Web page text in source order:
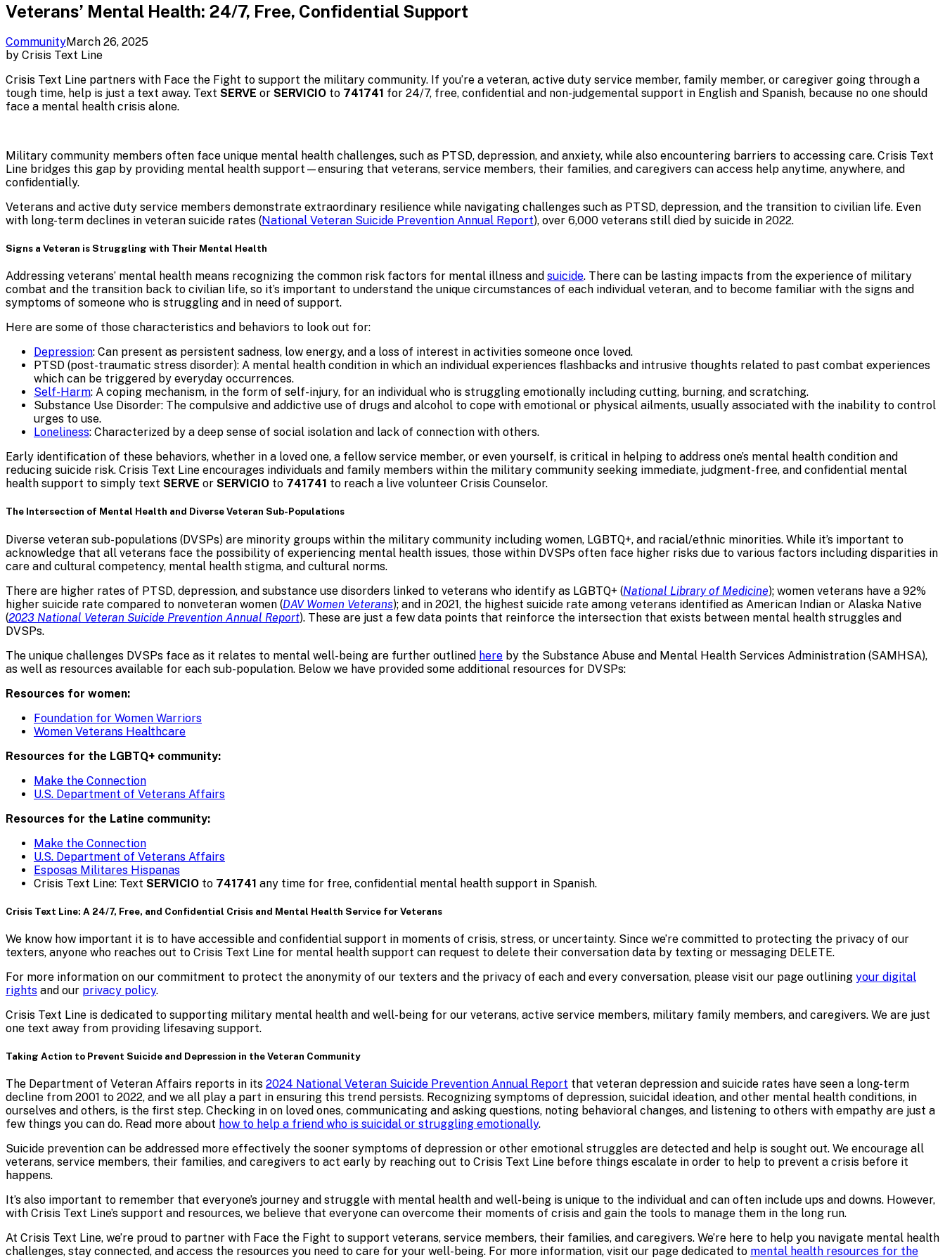
Veterans’ Mental Health: 24/7, Free, Confidential Support
CommunityMarch 26, 2025
by Crisis Text Line
Crisis Text Line partners with Face the Fight to support the military community. If you’re a veteran, active duty service member, family member, or caregiver going through a
tough time, help is just a text away. Text SERVE or SERVICIO to 741741 for 24/7, free, confidential and non-judgemental support in English and Spanish, because no one should
face a mental health crisis alone.
Military community members often face unique mental health challenges, such as PTSD, depression, and anxiety, while also encountering barriers to accessing care. Crisis Text
Line bridges this gap by providing mental health support—ensuring that veterans, service members, their families, and caregivers can access help anytime, anywhere, and
confidentially.
Veterans and active duty service members demonstrate extraordinary resilience while navigating challenges such as PTSD, depression, and the transition to civilian life. Even
with long-term declines in veteran suicide rates (National Veteran Suicide Prevention Annual Report), over 6,000 veterans still died by suicide in 2022.
Signs a Veteran is Struggling with Their Mental Health
Addressing veterans’ mental health means recognizing the common risk factors for mental illness and suicide. There can be lasting impacts from the experience of military
combat and the transition back to civilian life, so it’s important to understand the unique circumstances of each individual veteran, and to become familiar with the signs and
symptoms of someone who is struggling and in need of support.
Here are some of those characteristics and behaviors to look out for:
Depression: Can present as persistent sadness, low energy, and a loss of interest in activities someone once loved.
PTSD (post-traumatic stress disorder): A mental health condition in which an individual experiences flashbacks and intrusive thoughts related to past combat experiences
which can be triggered by everyday occurrences.
Self-Harm: A coping mechanism, in the form of self-injury, for an individual who is struggling emotionally including cutting, burning, and scratching.
Substance Use Disorder: The compulsive and addictive use of drugs and alcohol to cope with emotional or physical ailments, usually associated with the inability to control
urges to use.
Loneliness: Characterized by a deep sense of social isolation and lack of connection with others.
Early identification of these behaviors, whether in a loved one, a fellow service member, or even yourself, is critical in helping to address one’s mental health condition and
reducing suicide risk. Crisis Text Line encourages individuals and family members within the military community seeking immediate, judgment-free, and confidential mental
health support to simply text SERVE or SERVICIO to 741741 to reach a live volunteer Crisis Counselor.
The Intersection of Mental Health and Diverse Veteran Sub-Populations
Diverse veteran sub-populations (DVSPs) are minority groups within the military community including women, LGBTQ+, and racial/ethnic minorities. While it’s important to
acknowledge that all veterans face the possibility of experiencing mental health issues, those within DVSPs often face higher risks due to various factors including disparities in
care and cultural competency, mental health stigma, and cultural norms.
There are higher rates of PTSD, depression, and substance use disorders linked to veterans who identify as LGBTQ+ (National Library of Medicine); women veterans have a 92%
higher suicide rate compared to nonveteran women (DAV Women Veterans); and in 2021, the highest suicide rate among veterans identified as American Indian or Alaska Native
(2023 National Veteran Suicide Prevention Annual Report). These are just a few data points that reinforce the intersection that exists between mental health struggles and
DVSPs.
The unique challenges DVSPs face as it relates to mental well-being are further outlined here by the Substance Abuse and Mental Health Services Administration (SAMHSA),
as well as resources available for each sub-population. Below we have provided some additional resources for DVSPs:
Resources for women:
Foundation for Women Warriors
Women Veterans Healthcare
Resources for the LGBTQ+ community:
Make the Connection
U.S. Department of Veterans Affairs
Resources for the Latine community:
Make the Connection
U.S. Department of Veterans Affairs
Esposas Militares Hispanas
Crisis Text Line: Text SERVICIO to 741741 any time for free, confidential mental health support in Spanish.
Crisis Text Line: A 24/7, Free, and Confidential Crisis and Mental Health Service for Veterans
We know how important it is to have accessible and confidential support in moments of crisis, stress, or uncertainty. Since we’re committed to protecting the privacy of our
texters, anyone who reaches out to Crisis Text Line for mental health support can request to delete their conversation data by texting or messaging DELETE.
For more information on our commitment to protect the anonymity of our texters and the privacy of each and every conversation, please visit our page outlining your digital
rights and our privacy policy.
Crisis Text Line is dedicated to supporting military mental health and well-being for our veterans, active service members, military family members, and caregivers. We are just
one text away from providing lifesaving support.
Taking Action to Prevent Suicide and Depression in the Veteran Community
The Department of Veteran Affairs reports in its 2024 National Veteran Suicide Prevention Annual Report that veteran depression and suicide rates have seen a long-term
decline from 2001 to 2022, and we all play a part in ensuring this trend persists. Recognizing symptoms of depression, suicidal ideation, and other mental health conditions, in
ourselves and others, is the first step. Checking in on loved ones, communicating and asking questions, noting behavioral changes, and listening to others with empathy are just a
few things you can do. Read more about how to help a friend who is suicidal or struggling emotionally.
Suicide prevention can be addressed more effectively the sooner symptoms of depression or other emotional struggles are detected and help is sought out. We encourage all
veterans, service members, their families, and caregivers to act early by reaching out to Crisis Text Line before things escalate in order to help to prevent a crisis before it
happens.
It’s also important to remember that everyone’s journey and struggle with mental health and well-being is unique to the individual and can often include ups and downs. However,
with Crisis Text Line’s support and resources, we believe that everyone can overcome their moments of crisis and gain the tools to manage them in the long run.
At Crisis Text Line, we’re proud to partner with Face the Fight to support veterans, service members, their families, and caregivers. We’re here to help you navigate mental health
challenges, stay connected, and access the resources you need to care for your well-being. For more information, visit our page dedicated to mental health resources for the